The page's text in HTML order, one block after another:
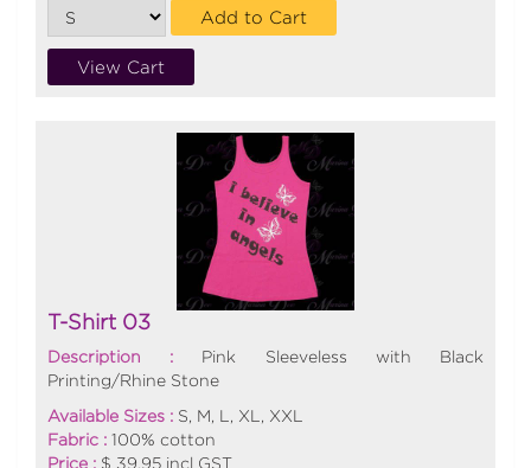
Add to Cart
View Cart
T-Shirt 03
Description : Pink Sleeveless with Black
Printing/Rhine Stone
Available Sizes : S, M, L, XL, XXL
Fabric : 100% cotton
Price : $ 39.95 incl GST